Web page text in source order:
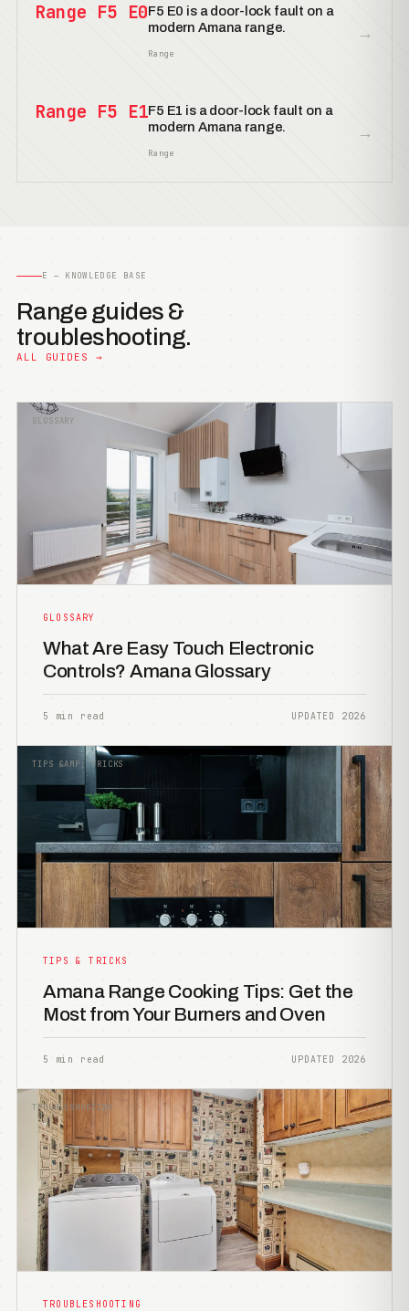
Range F5 E0F5 E0 is a door-lock fault on a
modern Amana range.
Range
→
Range F5 E1F5 E1 is a door-lock fault on a
modern Amana range.
Range
→
E — KNOWLEDGE BASE
Range guides &
troubleshooting.
ALL GUIDES →
GLOSSARY
GLOSSARY
What Are Easy Touch Electronic
Controls? Amana Glossary
5 min read UPDATED 2026
TIPS &AMP; TRICKS
TIPS & TRICKS
Amana Range Cooking Tips: Get the
Most from Your Burners and Oven
5 min read UPDATED 2026
TROUBLESHOOTING
TROUBLESHOOTING